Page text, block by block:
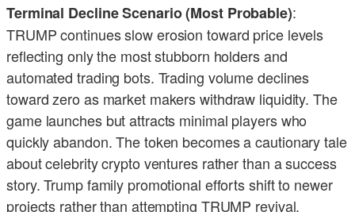
Terminal Decline Scenario (Most Probable):
TRUMP continues slow erosion toward price levels
reflecting only the most stubborn holders and
automated trading bots. Trading volume declines
toward zero as market makers withdraw liquidity. The
game launches but attracts minimal players who
quickly abandon. The token becomes a cautionary tale
about celebrity crypto ventures rather than a success
story. Trump family promotional efforts shift to newer
projects rather than attempting TRUMP revival.